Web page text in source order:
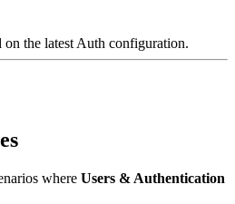
the latest Auth configuration.
where Users & Authentication